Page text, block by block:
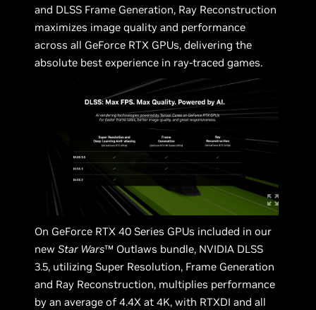
and DLSS Frame Generation, Ray Reconstruction
maximizes image quality and performance
across all GeForce RTX GPUs, delivering the
absolute best experience in ray-traced games.
On GeForce RTX 40 Series GPUs included in our
newStar Wars™ Outlaws bundle, NVIDIA DLSS
3.5, utilizing Super Resolution, Frame Generation
and Ray Reconstruction, multiplies performance
by an average of 4.4X at 4K, with RTXDI and all